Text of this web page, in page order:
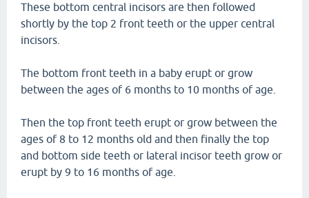
These bottom central incisors are then followed
shortly by the top 2 front teeth or the upper central
incisors.
The bottom front teeth in a baby erupt or grow
between the ages of 6 months to 10 months of age.
Then the top front teeth erupt or grow between the
ages of 8 to 12 months old and then finally the top
and bottom side teeth or lateral incisor teeth grow or
erupt by 9 to 16 months of age.